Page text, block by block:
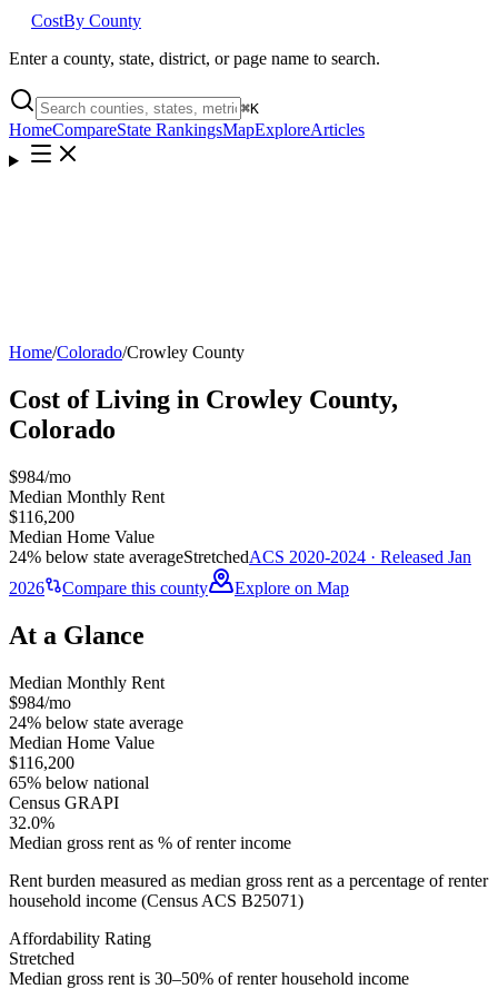
CostBy County
Enter a county, state, district, or page name to search.
⌘K
HomeCompareState RankingsMapExploreArticles
Home/Colorado/Crowley County
Cost of Living in Crowley County,
Colorado
$984/mo
Median Monthly Rent
$116,200
Median Home Value
24% below state averageStretchedACS 2020-2024 · Released Jan
2026
Compare this county Explore on Map
At a Glance
Median Monthly Rent
$984/mo
24% below state average
Median Home Value
$116,200
65% below national
Census GRAPI
32.0%
Median gross rent as % of renter income
Rent burden measured as median gross rent as a percentage of renter
household income (Census ACS B25071)
Affordability Rating
Stretched
Median gross rent is 30–50% of renter household income